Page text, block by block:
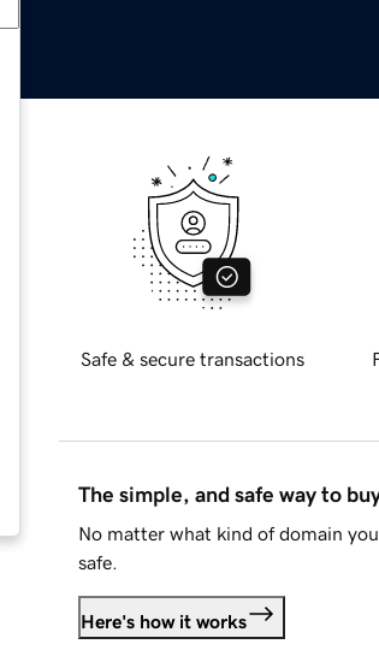
Safe & secure transactions
The simple, and safe way to
No matter what kind of domain
safe.
Here's how it works